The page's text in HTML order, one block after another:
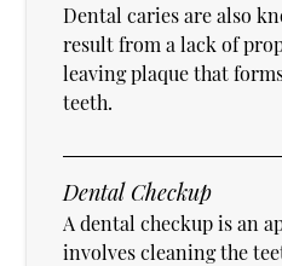
Dental caries are also
result from a lack of
leaving plaque that
teeth.
Dental Checkup
A dental checkup is an
involves cleaning the